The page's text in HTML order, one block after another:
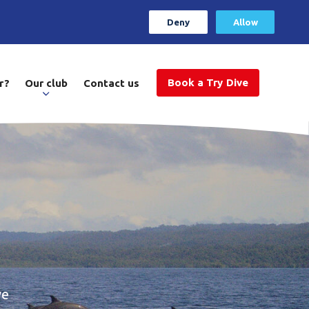
Deny Allow
Our club Contact us Book a Try Dive